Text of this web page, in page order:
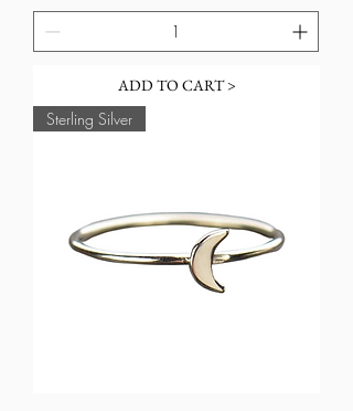
ADD TO CART >
Sterling Silver